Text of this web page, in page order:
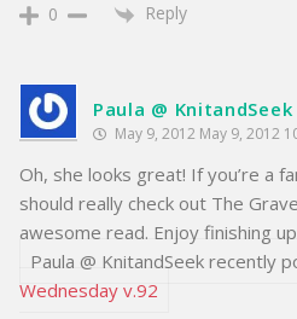
0 Reply
Paula @ KnitandSeek
May 9, 2012 May 9, 2012
Oh, she looks great! If you’re a
should really check out The
awesome read. Enjoy finishing
Paula @ KnitandSeek recently
Wednesday v.92